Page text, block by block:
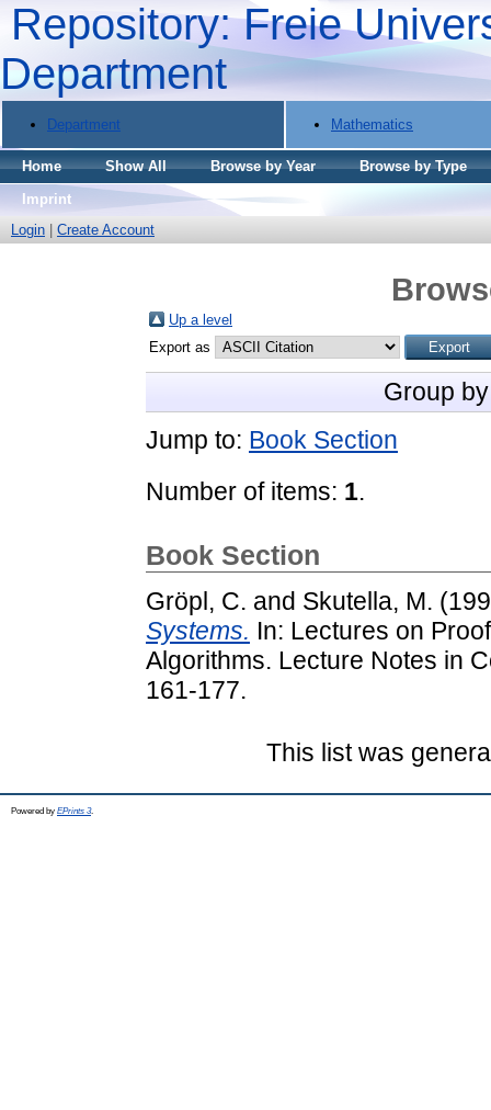
Repository: Freie
Department
Department Mathematics
Home Show All Browse by Year
Browse by Type
Imprint
Login
Create Account
Up a level
Export as
Group
Jump to: Book Section
Number of items: 1.
Book Section
Gröpl, C. and Skutella, M.
Systems. In: Lectures on
Algorithms. Lecture Notes in
161-177.
This list was
Powered by EPrints 3.